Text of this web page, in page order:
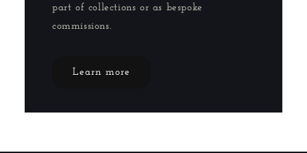
part of collections or as bespoke
commissions.
Learn more